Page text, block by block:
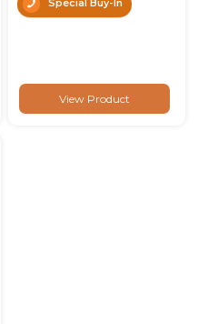
Special Buy-In
View Product